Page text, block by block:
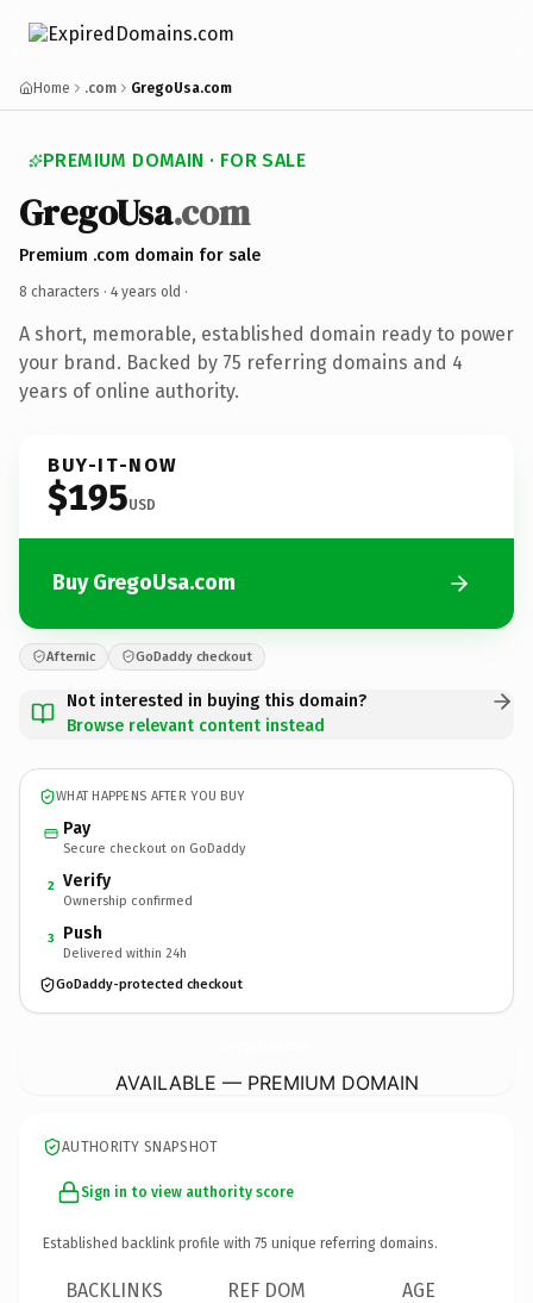
Home .com GregoUsa.com
PREMIUM DOMAIN · FOR SALE
GregoUsa.com
Premium .com domain for sale
8 characters · 4 years old ·
A short, memorable, established domain ready to power
your brand. Backed by 75 referring domains and 4
years of online authority.
BUY-IT-NOW
$195USD
Buy GregoUsa.com
Afternic GoDaddy checkout
Not interested in buying this domain?
Browse relevant content instead
WHAT HAPPENS AFTER YOU BUY
Pay
Secure checkout on GoDaddy
2 Verify
Ownership confirmed
3 Push
Delivered within 24h
GoDaddy-protected checkout
AVAILABLE — PREMIUM DOMAIN
AUTHORITY SNAPSHOT
Sign in to view authority score
Established backlink profile with 75 unique referring domains.
BACKLINKS REF DOM AGE